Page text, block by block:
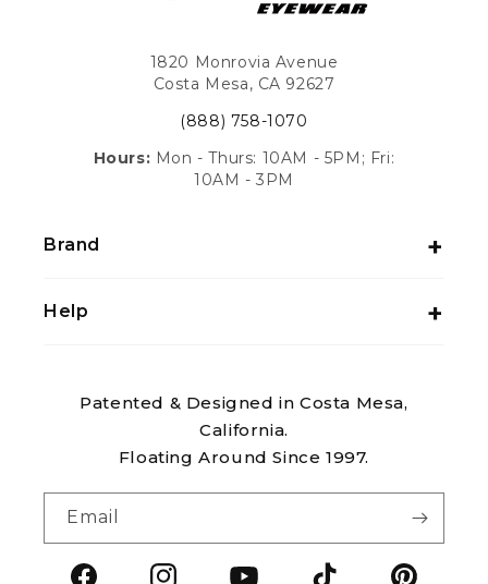
1820 Monrovia Avenue
Costa Mesa, CA 92627
(888) 758-1070
Hours: Mon - Thurs: 10AM - 5PM; Fri:
10AM - 3PM
Brand
Help
Patented & Designed in Costa Mesa,
California.
Floating Around Since 1997.
Email